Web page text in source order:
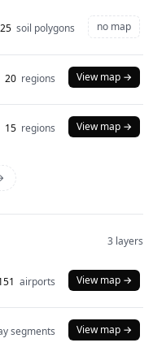
soil polygons no map
20 regions View map →
15 regions View map →
3 layers
airports View map →
segments View map →